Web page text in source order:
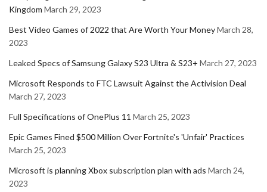
Kingdom March 29, 2023
Best Video Games of 2022 that Are Worth Your MoneyMarch 28,
2023
Leaked Specs of Samsung Galaxy S23 Ultra & S23+ March 27, 2023
Microsoft Responds to FTC Lawsuit Against the Activision Deal
March 27, 2023
Full Specifications of OnePlus 11 March 25, 2023
Epic Games Fined $500 Million Over Fortnite's 'Unfair' Practices
March 25, 2023
Microsoft is planning Xbox subscription plan with ads March 24,
2023